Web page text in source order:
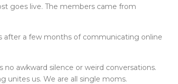
goes live. The members came from
after a few months of communicating online
awkward silence or weird conversations.
unites us. We are all single moms.